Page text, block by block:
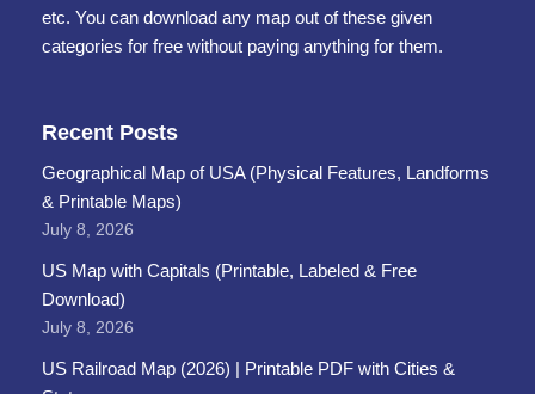
etc. You can download any map out of these given
categories for free without paying anything for them.
Recent Posts
Geographical Map of USA (Physical Features, Landforms
& Printable Maps)
July 8, 2026
US Map with Capitals (Printable, Labeled & Free
Download)
July 8, 2026
US Railroad Map (2026) | Printable PDF with Cities &